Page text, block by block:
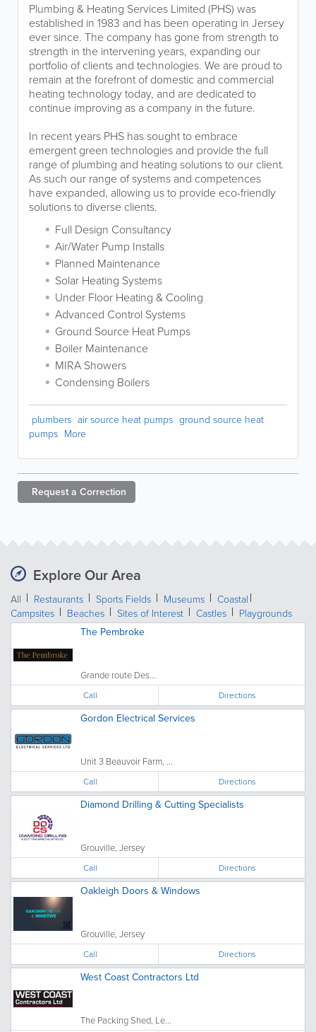
Plumbing & Heating Services Limited (PHS) was
established in 1983 and has been operating in Jersey
ever since. The company has gone from strength to
strength in the intervening years, expanding our
portfolio of clients and technologies. We are proud to
remain at the forefront of domestic and commercial
heating technology today, and are dedicated to
continue improving as a company in the future.
In recent years PHS has sought to embrace
emergent green technologies and provide the full
range of plumbing and heating solutions to our client.
As such our range of systems and competences
have expanded, allowing us to provide eco-friendly
solutions to diverse clients.
Full Design Consultancy
Air/Water Pump Installs
Planned Maintenance
Solar Heating Systems
Under Floor Heating & Cooling
Advanced Control Systems
Ground Source Heat Pumps
Boiler Maintenance
MIRA Showers
Condensing Boilers
plumbers air source heat pumps ground source heat
pumps More
Request a Correction
Explore Our Area
All Restaurants Sports Fields Museums
Coastal
Campsites
Beaches Sites of Interest Castles Playgrounds
The Pembroke
Grande route Des...
Call Directions
Gordon Electrical Services
Unit 3 Beauvoir Farm, ...
Call Directions
Diamond Drilling & Cutting Specialists
Grouville, Jersey
Call Directions
Oakleigh Doors & Windows
Grouville, Jersey
Call Directions
West Coast Contractors Ltd
The Packing Shed, Le...